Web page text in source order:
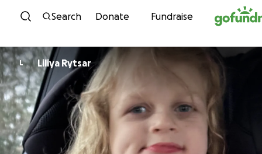
Skip to content
Search Donate Fundraise
L Liliya Rytsar